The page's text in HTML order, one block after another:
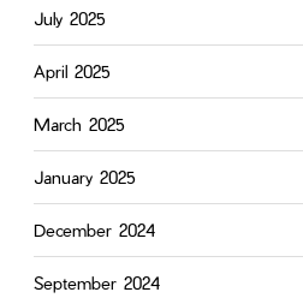
July 2025
April 2025
March 2025
January 2025
December 2024
September 2024